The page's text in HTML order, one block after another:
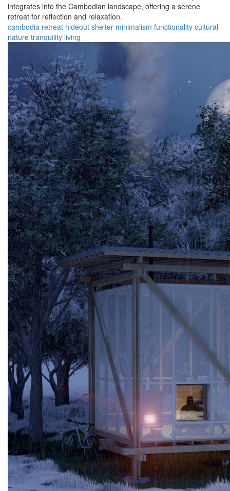
integrates into the Cambodian landscape, offering a serene
retreat for reflection and relaxation.
cambodia retreat hideout shelter minimalism functionality cultural
nature tranquility living